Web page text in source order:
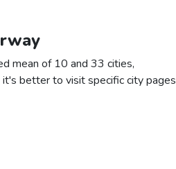
mean of 10 and 33 cities,
it's better to visit specific city pages